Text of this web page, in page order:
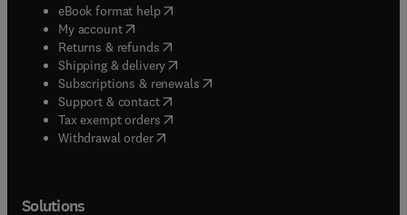
eBook format help( opens in new tab/window
My account( opens in new tab/window
Returns & refunds( opens in new tab/window
Shipping & delivery(opens in new tab/window
Subscriptions & renewals( opens in new tab/window
Support & contact( opens in new tab/window
Tax exempt orders( opens in new tab/window
Withdrawal order
Solutions